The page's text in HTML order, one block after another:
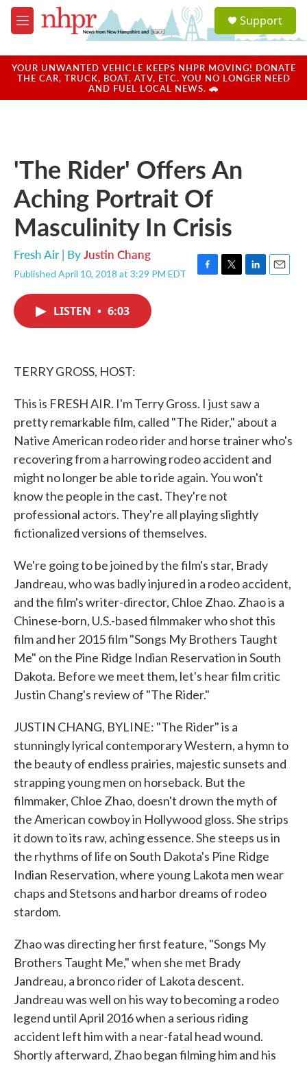
Skip to main content
M
e
u
a
u
Support
YOUR UNWANTED VEHICLE KEEPS NHPR MOVING! DONATE
THE CAR, TRUCK, BOAT, ATV, ETC. YOU NO LONGER NEED
AND FUEL LOCAL NEWS. 🚗
'The Rider' Offers An
Aching Portrait Of
Masculinity In Crisis
Fresh Air | ByJustin Chang
Published April 10, 2018 at 3:29 PM EDT
F
T
L
E
LISTEN • 6:03
TERRY GROSS, HOST:
This is FRESH AIR. I'm Terry Gross. I just saw a
pretty remarkable film, called "The Rider," about a
Native American rodeo rider and horse trainer who's
recovering from a harrowing rodeo accident and
might no longer be able to ride again. You won't
know the people in the cast. They're not
professional actors. They're all playing slightly
fictionalized versions of themselves.
We're going to be joined by the film's star, Brady
Jandreau, who was badly injured in a rodeo accident,
and the film's writer-director, Chloe Zhao. Zhao is a
Chinese-born, U.S.-based filmmaker who shot this
film and her 2015 film "Songs My Brothers Taught
Me" on the Pine Ridge Indian Reservation in South
Dakota. Before we meet them, let's hear film critic
Justin Chang's review of "The Rider."
JUSTIN CHANG, BYLINE: "The Rider" is a
stunningly lyrical contemporary Western, a hymn to
the beauty of endless prairies, majestic sunsets and
strapping young men on horseback. But the
filmmaker, Chloe Zhao, doesn't drown the myth of
the American cowboy in Hollywood gloss. She strips
it down to its raw, aching essence. She steeps us in
the rhythms of life on South Dakota's Pine Ridge
Indian Reservation, where young Lakota men wear
chaps and Stetsons and harbor dreams of rodeo
stardom.
Zhao was directing her first feature, "Songs My
Brothers Taught Me," when she met Brady
Jandreau, a bronco rider of Lakota descent.
Jandreau was well on his way to becoming a rodeo
legend until April 2016 when a serious riding
accident left him with a near-fatal head wound.
Shortly afterward, Zhao began filming him and his